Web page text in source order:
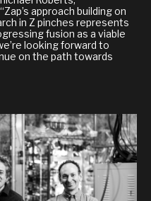
approach building on
in Z pinches represents
fusion as a viable
looking forward to
on the path towards